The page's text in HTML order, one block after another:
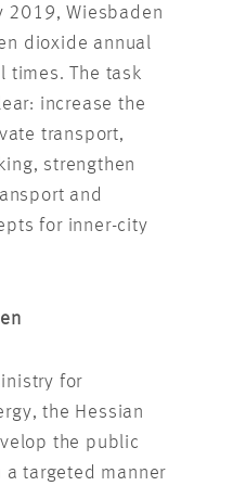
2019, Wiesbaden
dioxide annual
times. The task
increase the
transport,
strengthen
and
for inner-city
for
the Hessian
the public
a targeted manner